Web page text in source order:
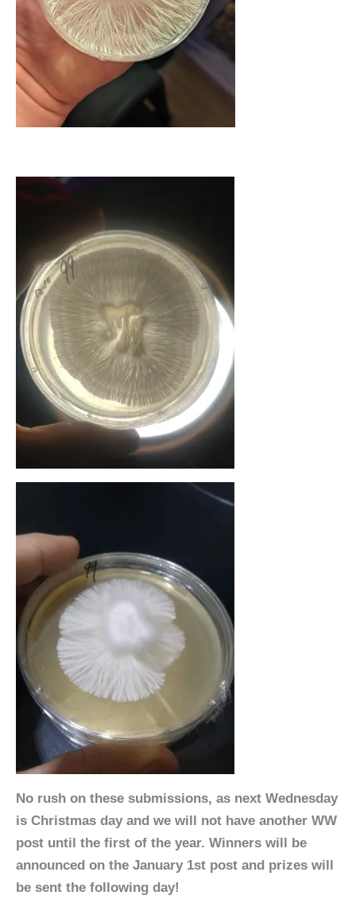
No rush on these submissions, as next Wednesday
is Christmas day and we will not have another WW
post until the first of the year. Winners will be
announced on the January 1st post and prizes will
be sent the following day!